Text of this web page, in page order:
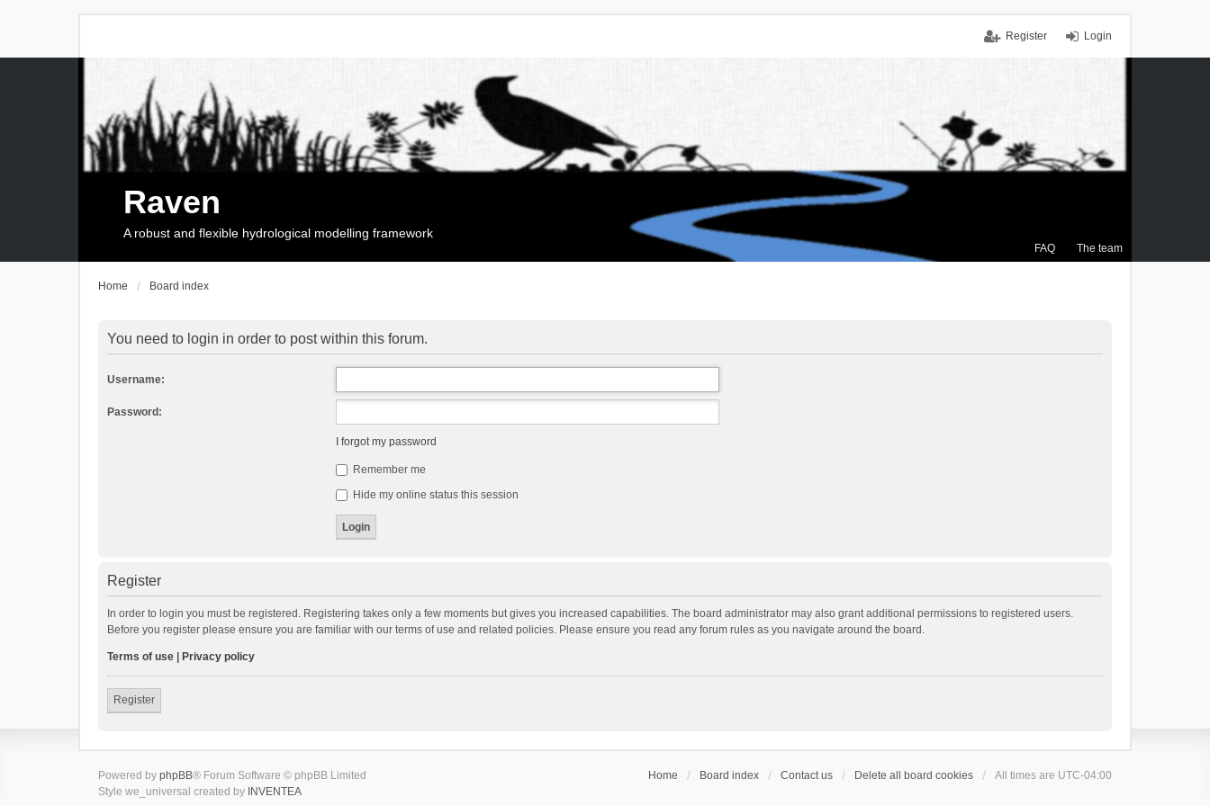
Login
Register
FAQ The team
Raven
A robust and flexible hydrological modelling framework
Home Board index
You need to login in order to post within this forum.
Username:
Password:
I forgot my password
Remember me
Hide my online status this session
Register
In order to login you must be registered. Registering takes only a few moments but gives you increased capabilities. The board administrator may also grant additional permissions to registered users.
Before you register please ensure you are familiar with our terms of use and related policies. Please ensure you read any forum rules as you navigate around the board.
Terms of use Privacy policy
Register
Home Board index Contact us Delete all board cookies All times are UTC-04:00
Powered by phpBB® Forum Software © phpBB Limited
Style we_universal created by INVENTEA